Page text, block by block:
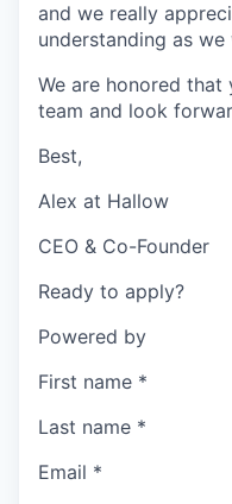
and we really
understanding as
We are honored
team and look
Best,
Alex at Hallow
CEO & Co-Founder
Ready to apply?
Powered by
First name *
Last name *
Email *